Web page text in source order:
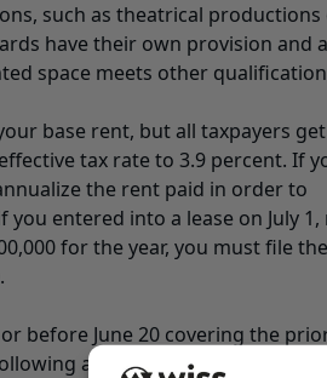
such as theatrical productions
have their own provision and
space meets other
base rent, but all taxpayers
tax rate to 3.9 percent. If
the rent paid in order to
entered into a lease on July 1,
for the year, you must file the
before June 20 covering the
are true.